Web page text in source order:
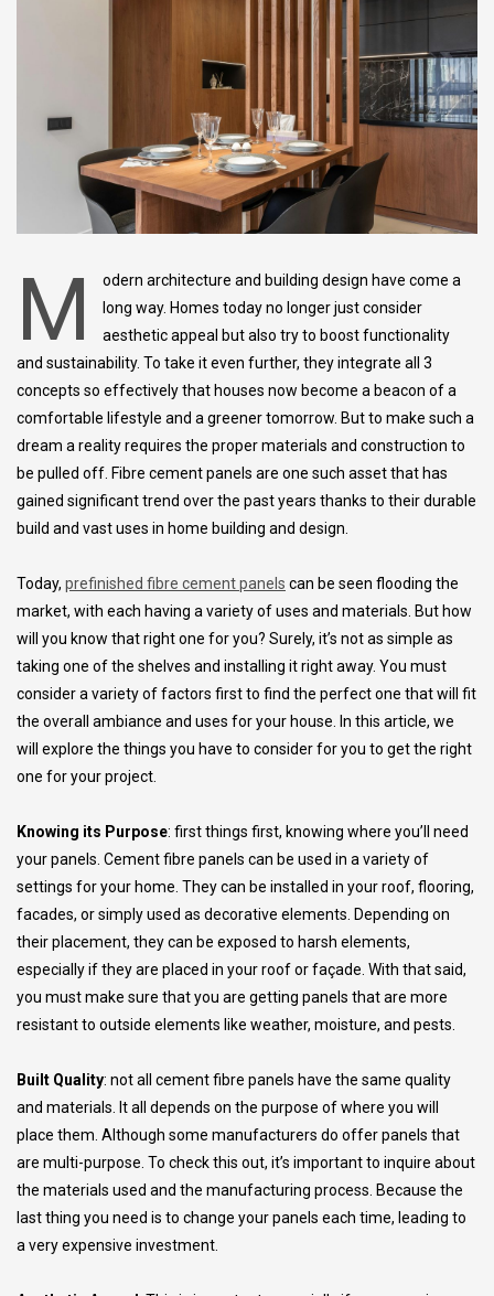
M
odern architecture and building design have come a
long way. Homes today no longer just consider
aesthetic appeal but also try to boost functionality
and sustainability. To take it even further, they integrate all 3
concepts so effectively that houses now become a beacon of a
comfortable lifestyle and a greener tomorrow. But to make such a
dream a reality requires the proper materials and construction to
be pulled off. Fibre cement panels are one such asset that has
gained significant trend over the past years thanks to their durable
build and vast uses in home building and design.
Today, prefinished fibre cement panels can be seen flooding the
market, with each having a variety of uses and materials. But how
will you know that right one for you? Surely, it’s not as simple as
taking one of the shelves and installing it right away. You must
consider a variety of factors first to find the perfect one that will fit
the overall ambiance and uses for your house. In this article, we
will explore the things you have to consider for you to get the right
one for your project.
Knowing its Purpose: first things first, knowing where you’ll need
your panels. Cement fibre panels can be used in a variety of
settings for your home. They can be installed in your roof, flooring,
facades, or simply used as decorative elements. Depending on
their placement, they can be exposed to harsh elements,
especially if they are placed in your roof or façade. With that said,
you must make sure that you are getting panels that are more
resistant to outside elements like weather, moisture, and pests.
Built Quality: not all cement fibre panels have the same quality
and materials. It all depends on the purpose of where you will
place them. Although some manufacturers do offer panels that
are multi-purpose. To check this out, it’s important to inquire about
the materials used and the manufacturing process. Because the
last thing you need is to change your panels each time, leading to
a very expensive investment.